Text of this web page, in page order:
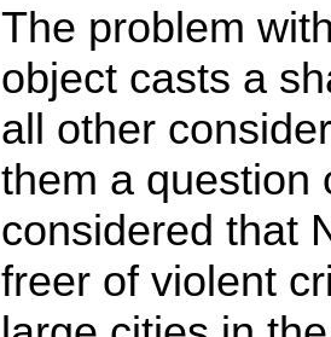
The problem
object casts a
all other
them a question
considered that
freer of violent